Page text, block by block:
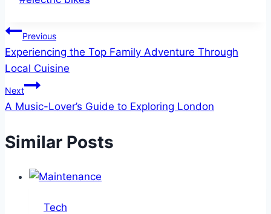
Post
navigation
Previous
Experiencing the Top Family Adventure Through
Local Cuisine
Next
A Music-Lover’s Guide to Exploring London
Similar Posts
Tech